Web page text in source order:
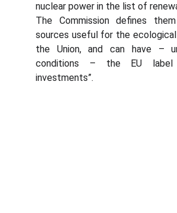
nuclear power in the list of
The Commission defines
sources useful for the
the Union, and can have –
conditions – the EU
investments”.